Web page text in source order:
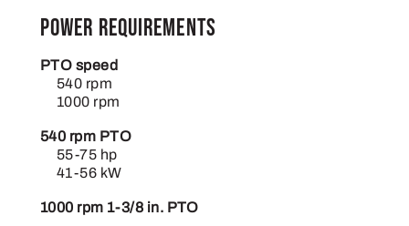
Power requirements
PTO speed
540 rpm
1000 rpm
540 rpm PTO
55-75 hp
41-56 kW
1000 rpm 1-3/8 in. PTO